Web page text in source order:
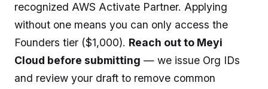
recognized AWS Activate Partner. Applying
without one means you can only access the
Founders tier ($1,000). Reach out to Meyi
Cloud before submitting — we issue Org IDs
and review your draft to remove common